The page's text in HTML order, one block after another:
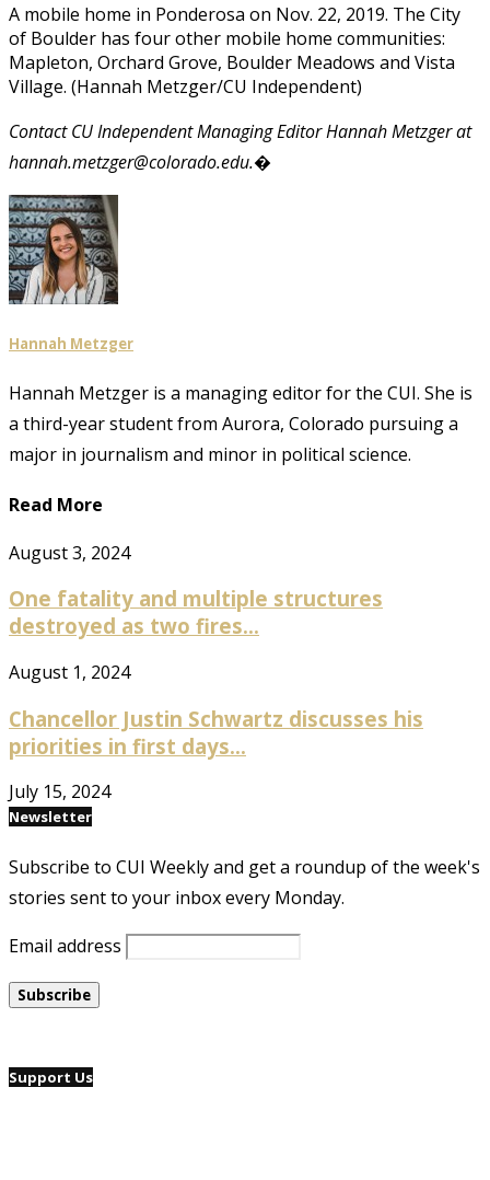
A mobile home in Ponderosa on Nov. 22, 2019. The City
of Boulder has four other mobile home communities:
Mapleton, Orchard Grove, Boulder Meadows and Vista
Village. (Hannah Metzger/CU Independent)
Contact CU Independent Managing Editor Hannah Metzger at
hannah.metzger@colorado.edu.�
Hannah Metzger
Hannah Metzger is a managing editor for the CUI. She is
a third-year student from Aurora, Colorado pursuing a
major in journalism and minor in political science.
Read More
August 3, 2024
One fatality and multiple structures
destroyed as two fires...
August 1, 2024
Chancellor Justin Schwartz discusses his
priorities in first days...
July 15, 2024
Newsletter
Subscribe to CUI Weekly and get a roundup of the week's
stories sent to your inbox every Monday.
Email address
Support Us